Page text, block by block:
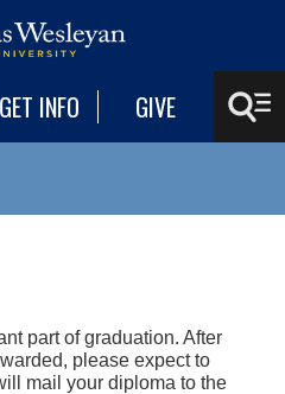
GET INFO GIVE
part of graduation. After
please expect to
mail your diploma to the